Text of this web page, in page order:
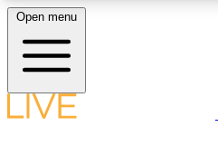
LIVE SCIENCE PLUS
Open menu